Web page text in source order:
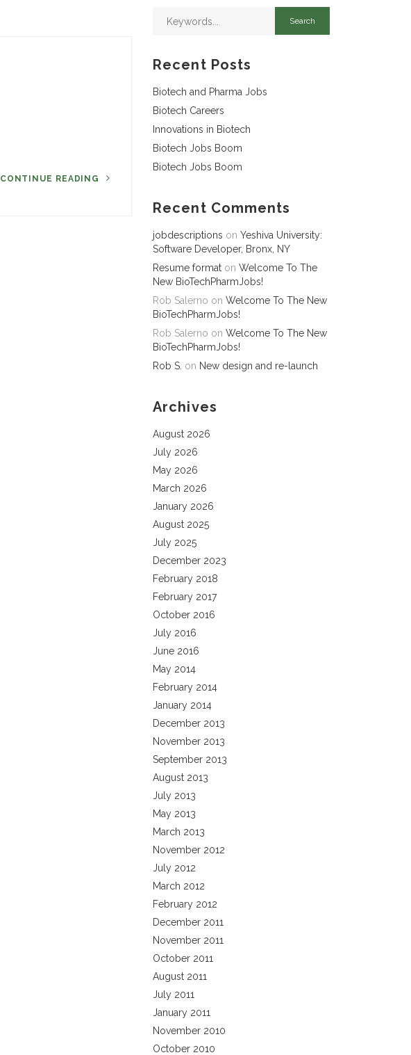
CONTINUE READING
Recent Posts
Biotech and Pharma Jobs
Biotech Careers
Innovations in Biotech
Biotech Jobs Boom
Biotech Jobs Boom
Recent Comments
jobdescriptions on Yeshiva University:
Software Developer, Bronx, NY
Resume format on Welcome To The
New BioTechPharmJobs!
Rob Salerno on Welcome To The New
BioTechPharmJobs!
Rob Salerno on Welcome To The New
BioTechPharmJobs!
Rob S. on New design and re-launch
Archives
August 2026
July 2026
May 2026
March 2026
January 2026
August 2025
July 2025
December 2023
February 2018
February 2017
October 2016
July 2016
June 2016
May 2014
February 2014
January 2014
December 2013
November 2013
September 2013
August 2013
July 2013
May 2013
March 2013
November 2012
July 2012
March 2012
February 2012
December 2011
November 2011
October 2011
August 2011
July 2011
January 2011
November 2010
October 2010